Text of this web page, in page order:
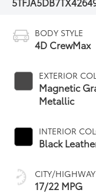
BODY STYLE
4D CrewMax
EXTERIOR
Magnetic
Metallic
INTERIOR
Black
CITY/HIGHWAY
17/22 MPG